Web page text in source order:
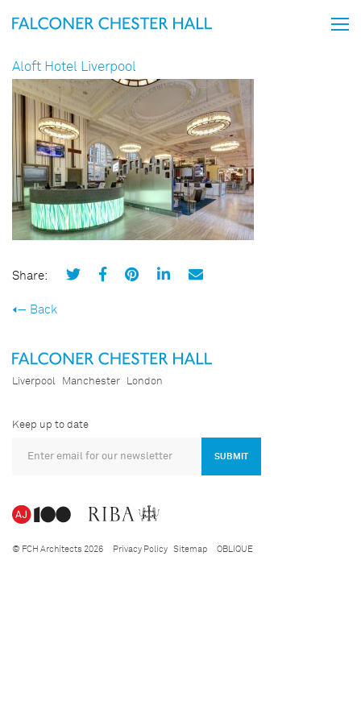
Aloft Hotel Liverpool
Share:
Back
Liverpool Manchester London
Keep up to date
SUBMIT
© FCH Architects 2026 Privacy Policy Sitemap OBLIQUE